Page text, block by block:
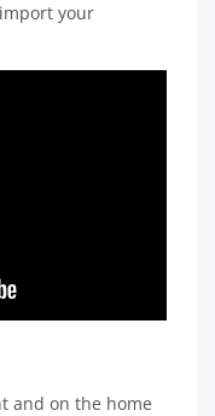
your
and on the home